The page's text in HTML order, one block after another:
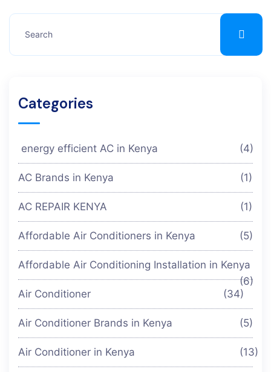
Categories
energy efficient AC in Kenya (4)
AC Brands in Kenya (1)
AC REPAIR KENYA (1)
Affordable Air Conditioners in Kenya (5)
Affordable Air Conditioning Installation in Kenya
(6)
Air Conditioner
(34)
Air Conditioner Brands in Kenya (5)
Air Conditioner in Kenya (13)